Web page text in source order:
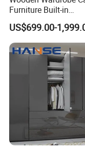
Hot Sale
Bedroom
Wooden For
Detailed Photos
Furniture Built-in
Customized Bedroom
Storage Closet
US$699.00-